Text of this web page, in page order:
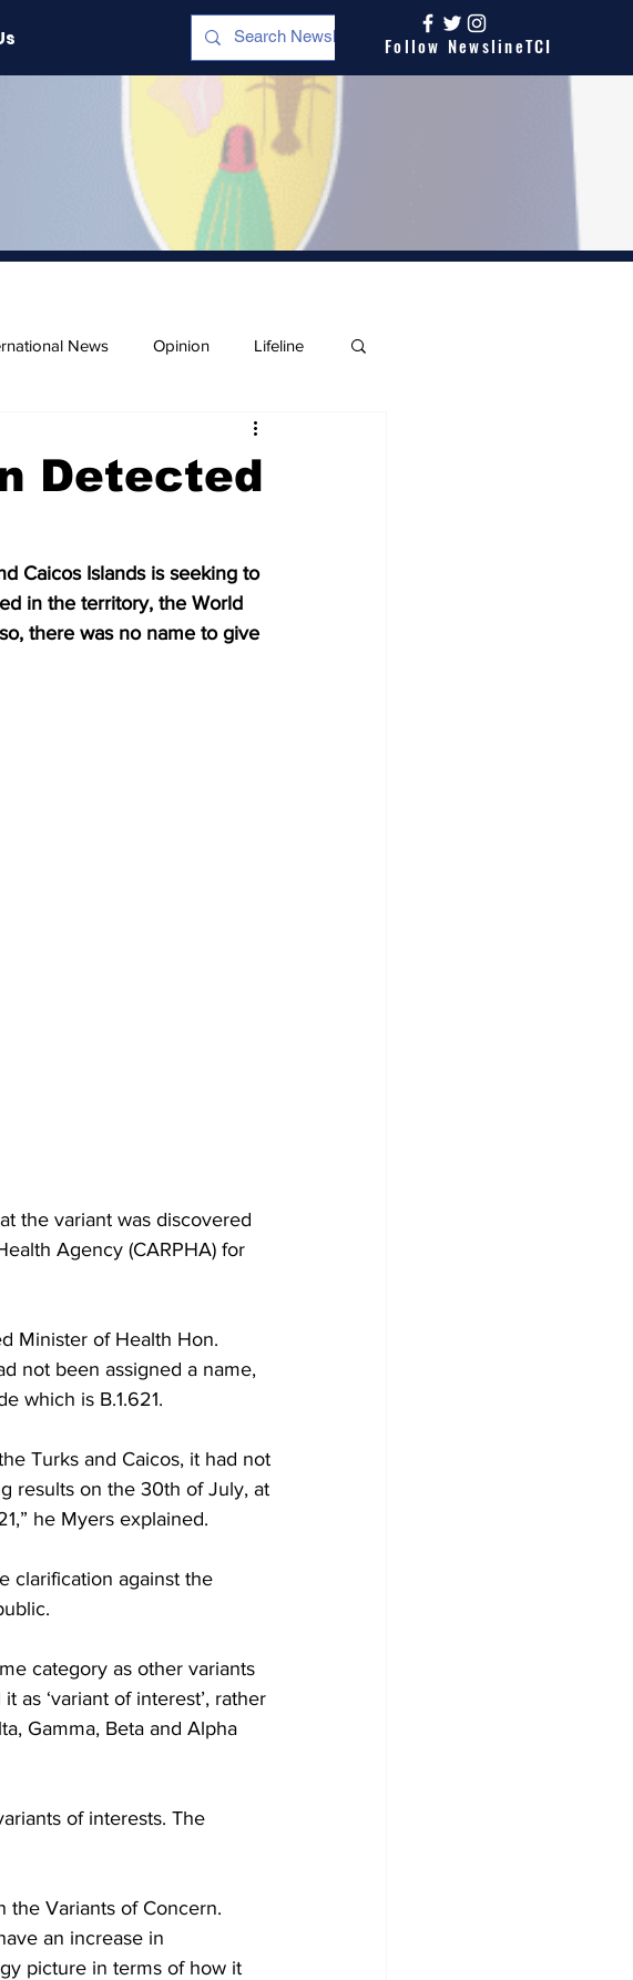
Follow NewslineTCI
News Opinion Lifeline
Detected
Caicos Islands is seeking to
in the territory, the World
there was no name to give
the variant was discovered
Agency (CARPHA) for
Minister of Health Hon.
not been assigned a name,
which is B.1.621.
Turks and Caicos, it had not
results on the 30th of July, at
he Myers explained.
clarification against the
category as other variants
as ‘variant of interest’, rather
Gamma, Beta and Alpha
of interests. The
the Variants of Concern.
an increase in
picture in terms of how it